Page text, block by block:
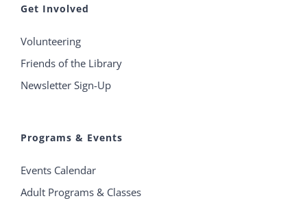
Get Involved
Volunteering
Friends of the Library
Newsletter Sign-Up
Programs & Events
Events Calendar
Adult Programs & Classes